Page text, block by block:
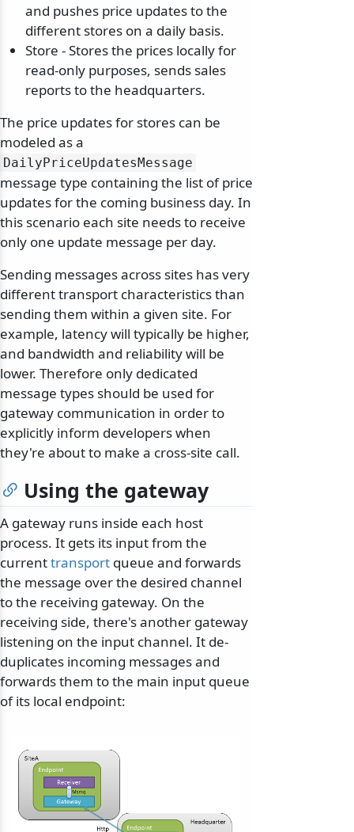
and pushes price updates to the
different stores on a daily basis.
Store - Stores the prices locally for
read-only purposes, sends sales
reports to the headquarters.
The price updates for stores can be
modeled as a
DailyPriceUpdatesMessage
message type containing the list of price
updates for the coming business day. In
this scenario each site needs to receive
only one update message per day.
Sending messages across sites has very
different transport characteristics than
sending them within a given site. For
example, latency will typically be higher,
and bandwidth and reliability will be
lower. Therefore only dedicated
message types should be used for
gateway communication in order to
explicitly inform developers when
they're about to make a cross-site call.
Using the gateway
A gateway runs inside each host
process. It gets its input from the
currenttransport queue and forwards
the message over the desired channel
to the receiving gateway. On the
receiving side, there's another gateway
listening on the input channel. It de-
duplicates incoming messages and
forwards them to the main input queue
of its local endpoint: